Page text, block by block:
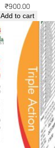
₹900.00
Add to cart